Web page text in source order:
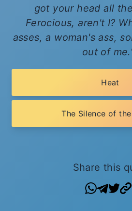
got your head all
Ferocious, aren't I?
asses, a woman's ass,
out of me.
Heat
The Silence of
Share this